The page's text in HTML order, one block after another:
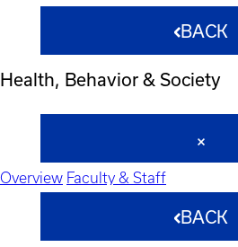
BACK
Health, Behavior & Society
Overview Faculty & Staff
BACK